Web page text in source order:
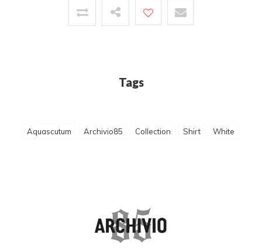
Tags
Aquascutum Archivio85 Collection Shirt White